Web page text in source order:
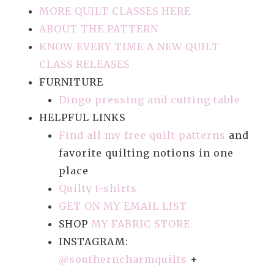
MORE QUILT CLASSES HERE
ABOUT THE PATTERN
KNOW EVERY TIME A NEW QUILT
CLASS RELEASES
FURNITURE
Dingo pressing and cutting table
HELPFUL LINKS
Find all my free quilt patterns and
favorite quilting notions in one
place
Quilty t-shirts
GET ON MY EMAIL LIST
SHOP MY FABRIC STORE
INSTAGRAM:
@southerncharmquilts +